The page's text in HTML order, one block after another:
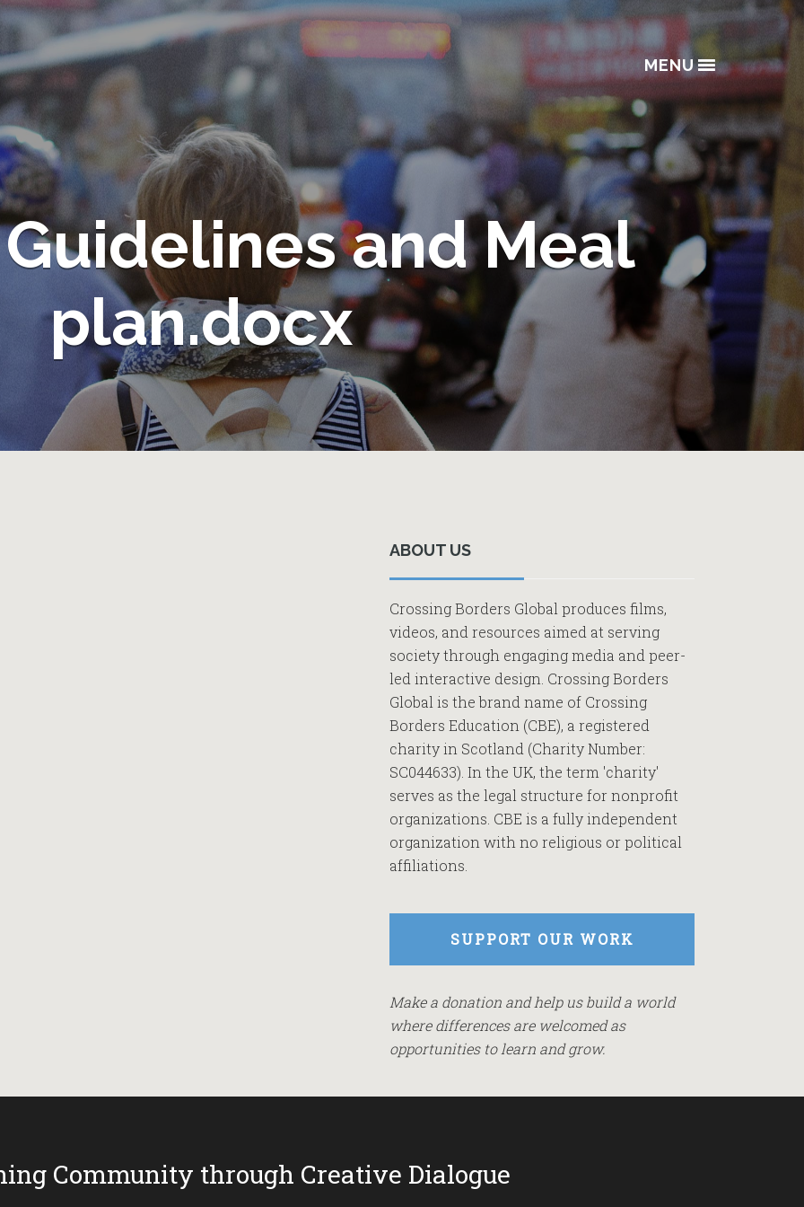
MENU
and Meal
plan.docx
Sidebar
ABOUT US
Crossing Borders Global produces films,
videos, and resources aimed at serving
society through engaging media and peer-
led interactive design. Crossing Borders
Global is the brand name of Crossing
Borders Education (CBE), a registered
charity in Scotland (Charity Number:
SC044633). In the UK, the term 'charity'
serves as the legal structure for nonprofit
organizations. CBE is a fully independent
organization with no religious or political
affiliations.
SUPPORT OUR WORK
Make a donation and help us build a world
where differences are welcomed as
opportunities to learn and grow.
Community through Creative Dialogue